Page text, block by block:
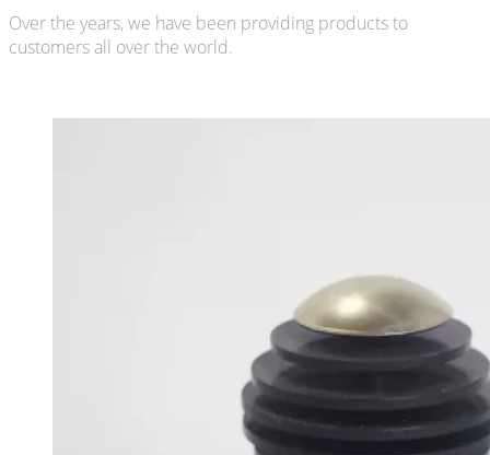
Over the years, we have been providing products to
customers all over the world.